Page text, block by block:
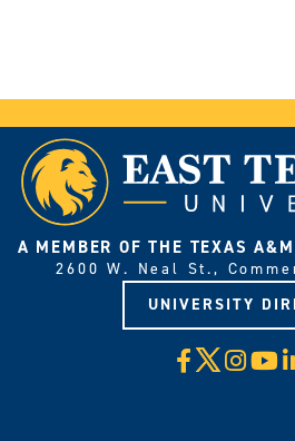
A MEMBER OF THE TEXAS
2600 W. Neal St.,
UNIVERSITY
Facebook
X